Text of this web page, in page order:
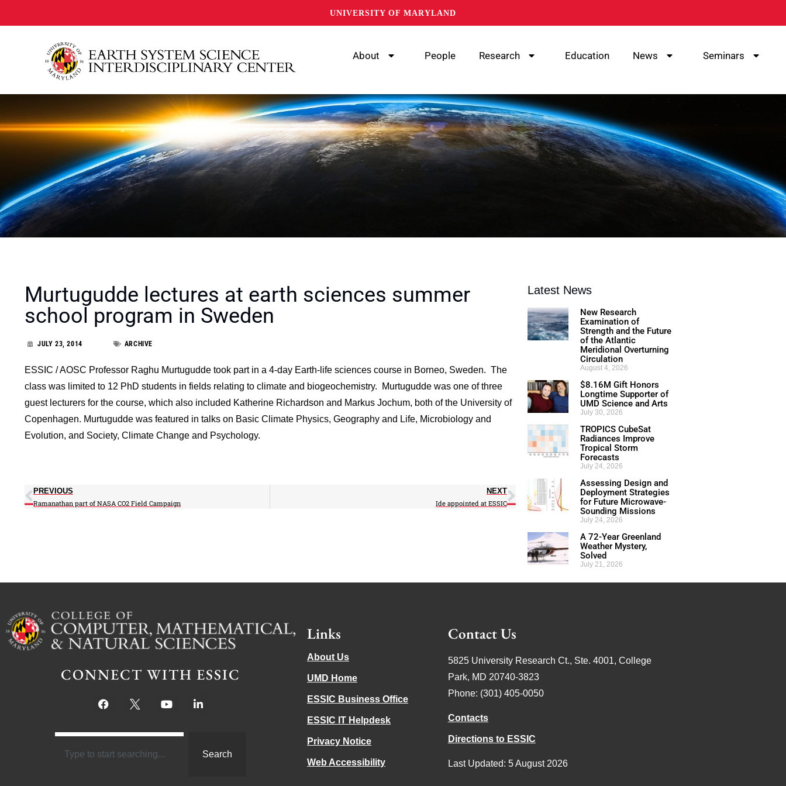
UNIVERSITY OF MARYLAND
About People Research Education News Seminars
Murtugudde lectures at earth sciences summer
school program in Sweden
JULY 23, 2014 ARCHIVE
ESSIC / AOSC Professor Raghu Murtugudde took part in a 4-day Earth-life sciences course in Borneo, Sweden. The
class was limited to 12 PhD students in fields relating to climate and biogeochemistry. Murtugudde was one of three
guest lecturers for the course, which also included Katherine Richardson and Markus Jochum, both of the University of
Copenhagen. Murtugudde was featured in talks on Basic Climate Physics, Geography and Life, Microbiology and
Evolution, and Society, Climate Change and Psychology.
PREVIOUS
Ramanathan part of NASA CO2 Field Campaign
NEXT
Ide appointed at ESSIC
Latest News
New Research
Examination of
Strength and the Future
of the Atlantic
Meridional Overturning
Circulation
August 4, 2026
$8.16M Gift Honors
Longtime Supporter of
UMD Science and Arts
July 30, 2026
TROPICS CubeSat
Radiances Improve
Tropical Storm
Forecasts
July 24, 2026
Assessing Design and
Deployment Strategies
for Future Microwave-
Sounding Missions
July 24, 2026
A 72-Year Greenland
Weather Mystery,
Solved
July 21, 2026
CONNECT WITH ESSIC
Search
Links
About Us
UMD Home
ESSIC Business Office
ESSIC IT Helpdesk
Privacy Notice
Web Accessibility
Contact Us
5825 University Research Ct., Ste. 4001, College
Park, MD 20740-3823
Phone: (301) 405-0050
Contacts
Directions to ESSIC
Last Updated: 5 August 2026